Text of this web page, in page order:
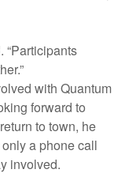
“Participants
with Quantum
forward to
to town, he
a phone call
involved.